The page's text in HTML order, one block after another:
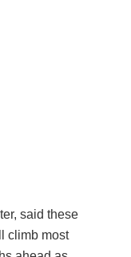
said these
climb most